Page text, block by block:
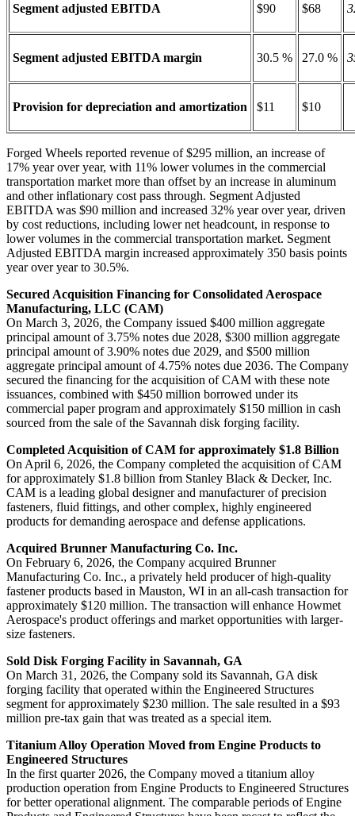
Segment adjusted EBITDA $90 $68
Segment adjusted EBITDA margin 30.5 % 27.0 %
Provision for depreciation and amortization $11 $10
Forged Wheels reported revenue of $295 million, an increase of
17% year over year, with 11% lower volumes in the commercial
transportation market more than offset by an increase in aluminum
and other inflationary cost pass through. Segment Adjusted
EBITDA was $90 million and increased 32% year over year, driven
by cost reductions, including lower net headcount, in response to
lower volumes in the commercial transportation market. Segment
Adjusted EBITDA margin increased approximately 350 basis points
year over year to 30.5%.
Secured Acquisition Financing for Consolidated Aerospace
Manufacturing, LLC (CAM)
On March 3, 2026, the Company issued $400 million aggregate
principal amount of 3.75% notes due 2028, $300 million aggregate
principal amount of 3.90% notes due 2029, and $500 million
aggregate principal amount of 4.75% notes due 2036. The Company
secured the financing for the acquisition of CAM with these note
issuances, combined with $450 million borrowed under its
commercial paper program and approximately $150 million in cash
sourced from the sale of the Savannah disk forging facility.
Completed Acquisition of CAM for approximately $1.8 Billion
On April 6, 2026, the Company completed the acquisition of CAM
for approximately $1.8 billion from Stanley Black & Decker, Inc.
CAM is a leading global designer and manufacturer of precision
fasteners, fluid fittings, and other complex, highly engineered
products for demanding aerospace and defense applications.
Acquired Brunner Manufacturing Co. Inc.
On February 6, 2026, the Company acquired Brunner
Manufacturing Co. Inc., a privately held producer of high-quality
fastener products based in Mauston, WI in an all-cash transaction for
approximately $120 million. The transaction will enhance Howmet
Aerospace's product offerings and market opportunities with larger-
size fasteners.
Sold Disk Forging Facility in Savannah, GA
On March 31, 2026, the Company sold its Savannah, GA disk
forging facility that operated within the Engineered Structures
segment for approximately $230 million. The sale resulted in a $93
million pre-tax gain that was treated as a special item.
Titanium Alloy Operation Moved from Engine Products to
Engineered Structures
In the first quarter 2026, the Company moved a titanium alloy
production operation from Engine Products to Engineered Structures
for better operational alignment. The comparable periods of Engine